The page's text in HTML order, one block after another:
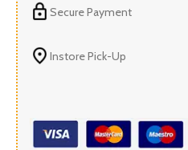
Secure Payment
Instore Pick-Up